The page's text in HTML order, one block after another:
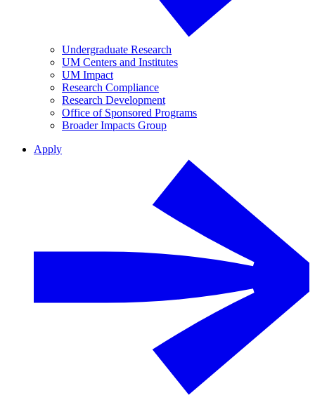
Undergraduate Research
UM Centers and Institutes
UM Impact
Research Compliance
Research Development
Office of Sponsored Programs
Broader Impacts Group
Apply